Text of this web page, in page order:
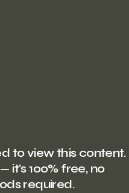
to view this content.
— it's 100% free, no
required.